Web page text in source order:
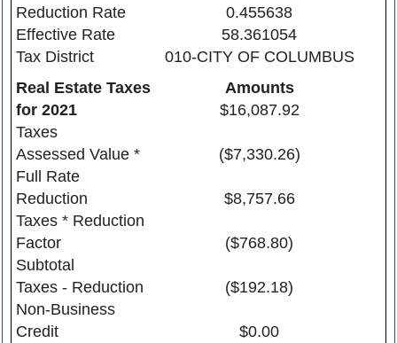
0.455638
58.361054
010-CITY OF COLUMBUS
Reduction Rate
Effective Rate
Tax District
Amounts
$16,087.92
($7,330.26)
$8,757.66
($768.80)
($192.18)
$0.00
Real Estate Taxes
for 2021
Taxes
Assessed Value *
Full Rate
Reduction
Taxes * Reduction
Factor
Subtotal
Taxes - Reduction
Non-Business
Credit